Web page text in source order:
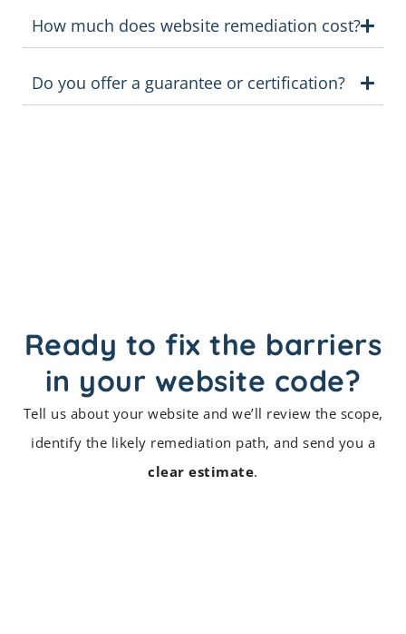
How much does website remediation cost?
Do you offer a guarantee or certification?
Ready to fix the barriers
in your website code?
Tell us about your website and we’ll review the scope,
identify the likely remediation path, and send you a
clear estimate.